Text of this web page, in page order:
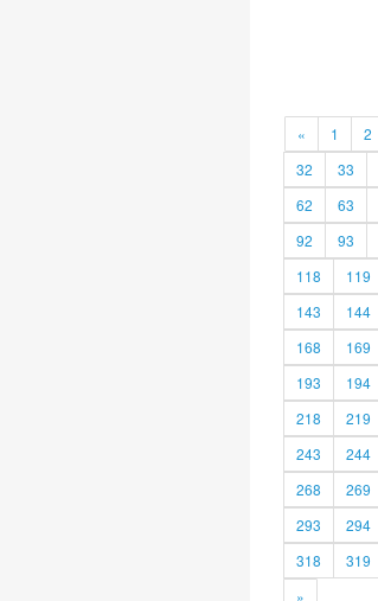
« 1 2
32
33
62
63
92
93
118
119
143
144
168
169
193
194
218
219
243
244
268
269
293
294
318
319
»